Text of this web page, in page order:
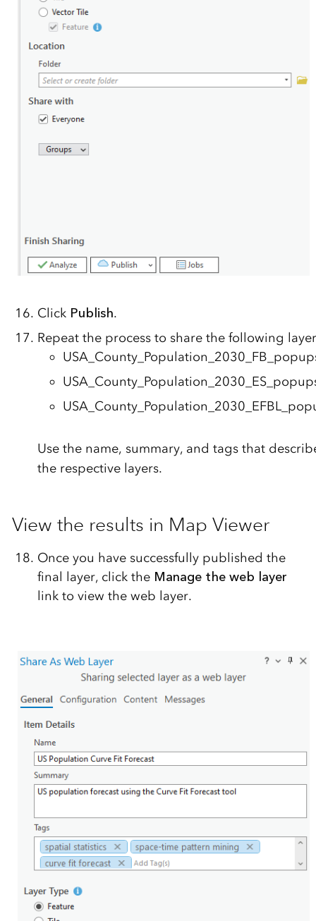
Click Publish.
Repeat the process to share the following
Use the name, summary, and tags that
the respective layers.
View the results in Map Viewer
Once you have successfully published the
final layer, click the Manage the web layer
link to view the web layer.